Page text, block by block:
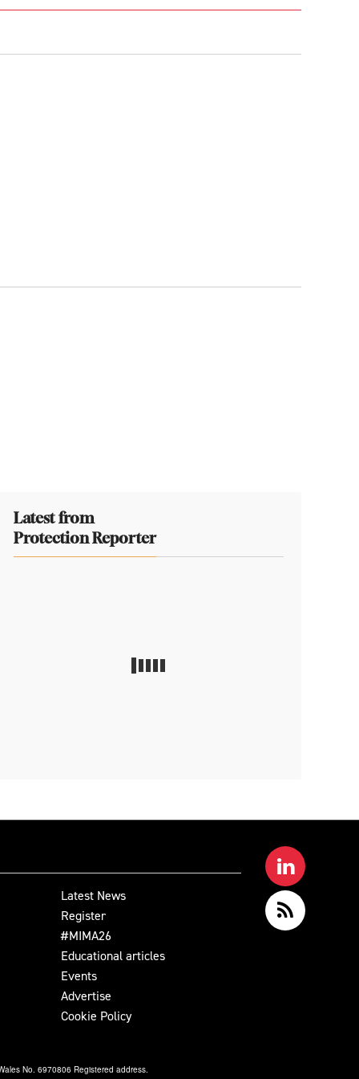
Latest from
Protection Reporter
Latest News
Register
#MIMA26
Educational articles
Events
Advertise
Cookie Policy
No. 6970806 Registered address.